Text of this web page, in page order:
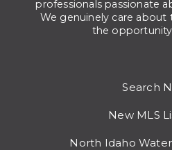
professionals passionate
We genuinely care about
the
Search
New MLS
North Idaho